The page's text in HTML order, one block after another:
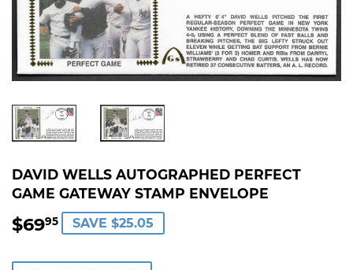
DAVID WELLS AUTOGRAPHED PERFECT
GAME GATEWAY STAMP ENVELOPE
$6995 $69.95
SAVE $25.05